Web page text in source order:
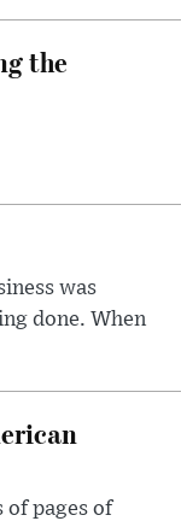
the
was
done. When
pages of